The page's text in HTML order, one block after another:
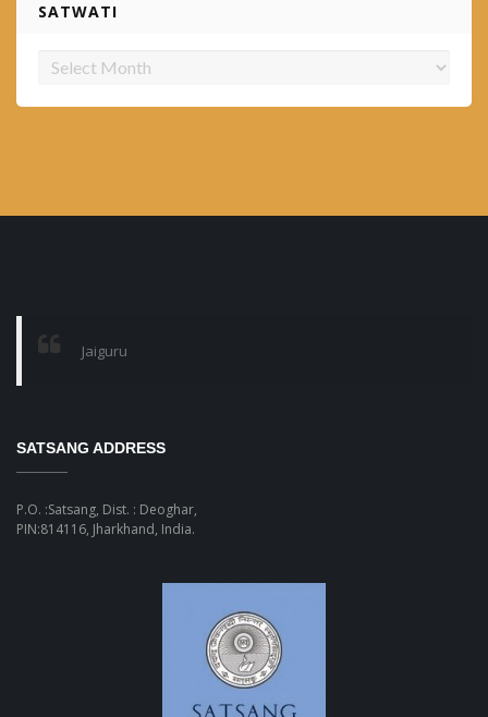
SATWATI
Satwati
Jaiguru
SATSANG ADDRESS
P.O. :Satsang, Dist. : Deoghar,
PIN:814116, Jharkhand, India.